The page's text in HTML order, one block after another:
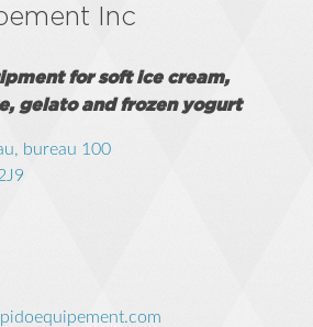
Inc
for soft ice cream,
gelato and frozen yogurt
bureau 100